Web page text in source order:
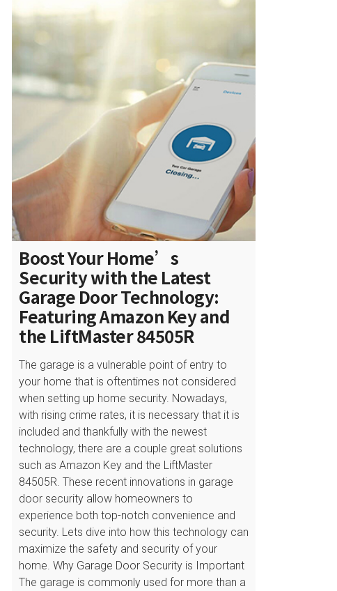
Boost Your Home’s
Security with the Latest
Garage Door Technology:
Featuring Amazon Key and
the LiftMaster 84505R
The garage is a vulnerable point of entry to
your home that is oftentimes not considered
when setting up home security. Nowadays,
with rising crime rates, it is necessary that it is
included and thankfully with the newest
technology, there are a couple great solutions
such as Amazon Key and the LiftMaster
84505R. These recent innovations in garage
door security allow homeowners to
experience both top-notch convenience and
security. Lets dive into how this technology can
maximize the safety and security of your
home. Why Garage Door Security is Important
The garage is commonly used for more than a